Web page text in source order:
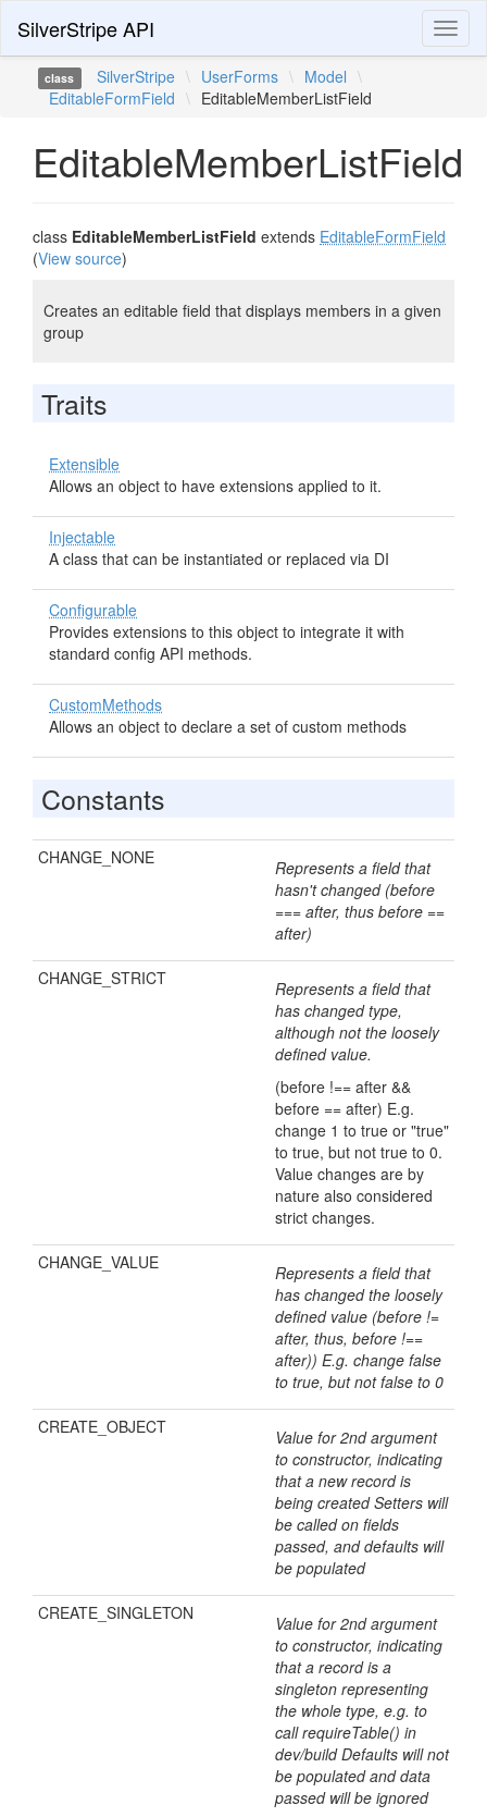
SilverStripe API
class SilverStripe \ UserForms \ Model \
EditableFormField \ EditableMemberListField
EditableMemberListField
class EditableMemberListField extends EditableFormField
(View source)
Creates an editable field that displays members in a given
group
Traits
Extensible
Allows an object to have extensions applied to it.
Injectable
A class that can be instantiated or replaced via DI
Configurable
Provides extensions to this object to integrate it with
standard config API methods.
CustomMethods
Allows an object to declare a set of custom methods
Constants
CHANGE_NONE
Represents a field that
hasn't changed (before
=== after, thus before ==
after)
CHANGE_STRICT
Represents a field that
has changed type,
although not the loosely
defined value.
(before !== after &&
before == after) E.g.
change 1 to true or "true"
to true, but not true to 0.
Value changes are by
nature also considered
strict changes.
CHANGE_VALUE
Represents a field that
has changed the loosely
defined value (before !=
after, thus, before !==
after)) E.g. change false
to true, but not false to 0
CREATE_OBJECT
Value for 2nd argument
to constructor, indicating
that a new record is
being created Setters will
be called on fields
passed, and defaults will
be populated
CREATE_SINGLETON
Value for 2nd argument
to constructor, indicating
that a record is a
singleton representing
the whole type, e.g. to
call requireTable() in
dev/build Defaults will not
be populated and data
passed will be ignored